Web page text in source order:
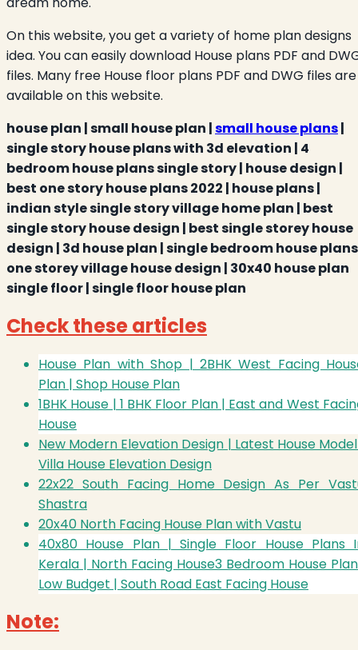
On this website, you get a variety of home plan designs
idea. You can easily download House plans PDF and
files. Many free House floor plans PDF and DWG files are
available on this website.
house plan | small house plan |small house plans|
single story house plans with 3d elevation | 4
bedroom house plans single story | house design |
best one story house plans 2022 | house plans |
indian style single story village home plan | best
single story house design | best single storey house
design | 3d house plan | single bedroom house
one storey village house design | 30x40 house plan
single floor | single floor house plan
Check these articles
House Plan with Shop | 2BHK West Facing
Plan | Shop House Plan
1BHK House | 1 BHK Floor Plan | East and West
House
New Modern Elevation Design | Latest House
Villa House Elevation Design
22x22 South Facing Home Design As Per
Shastra
20x40 North Facing House Plan with Vastu
40x80 House Plan | Single Floor House Plans
Kerala | North Facing House3 Bedroom House
Low Budget | South Road East Facing House
Note: